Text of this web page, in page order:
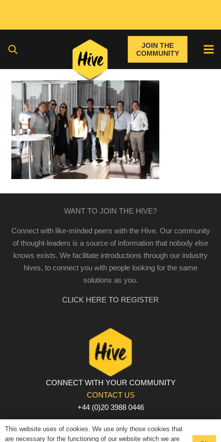
JOIN THE
COMMUNITY
WANT TO JOIN THE HIVE?
Connect with like-minded peers with the Hive. Our community
of thought-leaders is a source of information that nobody else
knows exists. We facilitate introductions through our industry
hives, to connect you with people looking for the same
solutions as you.
CLICK HERE TO REGISTER
CONNECT WITH YOUR COMMUNITY
CONTACT US
+44 (0)20 3988 0446
PRIVACY POLICY | COOKIE POLICY | TERMS AND
CONDITIONS
This website uses of cookies. We use only those cookies that
are necessary for the functioning of our website which we are